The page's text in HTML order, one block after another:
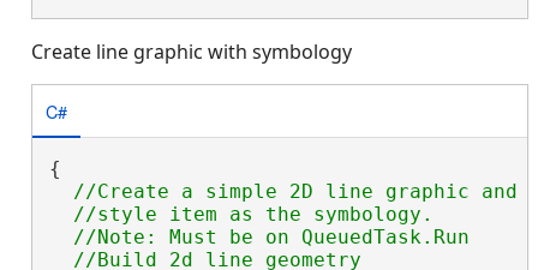
Create line graphic with symbology
C#
{
//Create a simple 2D line graphic
  //style item as the symbology.
  //Note: Must be on QueuedTask.Run